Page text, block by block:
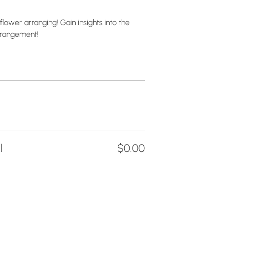
arranging! Gain insights into the
$0.00